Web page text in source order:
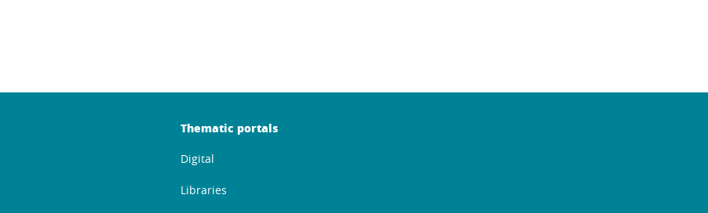
Thematic portals
Digital
Libraries